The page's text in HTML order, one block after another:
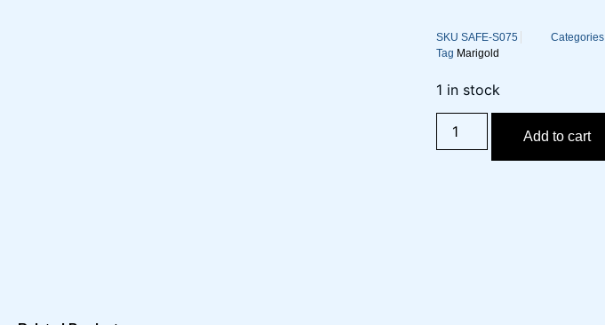
SKU SAFE-S075 Categories
Tag Marigold
1 in stock
Add to cart